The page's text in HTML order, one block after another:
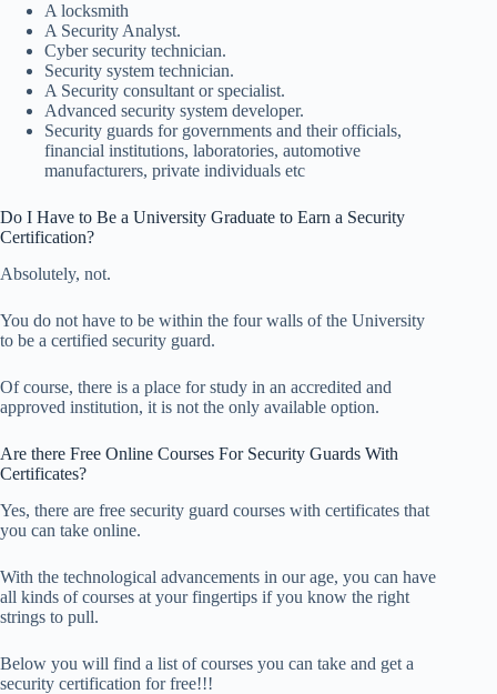
A locksmith
A Security Analyst.
Cyber security technician.
Security system technician.
A Security consultant or specialist.
Advanced security system developer.
Security guards for governments and their officials,
financial institutions, laboratories, automotive
manufacturers, private individuals etc
Do I Have to Be a University Graduate to Earn a Security
Certification?
Absolutely, not.
You do not have to be within the four walls of the University
to be a certified security guard.
Of course, there is a place for study in an accredited and
approved institution, it is not the only available option.
Are there Free Online Courses For Security Guards With
Certificates?
Yes, there are free security guard courses with certificates that
you can take online.
With the technological advancements in our age, you can have
all kinds of courses at your fingertips if you know the right
strings to pull.
Below you will find a list of courses you can take and get a
security certification for free!!!